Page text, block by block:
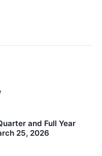
and Full Year
25, 2026